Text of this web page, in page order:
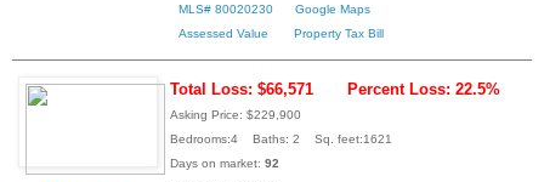
MLS# 80020230
Google Maps
Assessed Value
Property Tax Bill
Total Loss: $66,571 Percent Loss: 22.5%
Asking Price: $229,900
Bedrooms:4 Baths: 2 Sq. feet:1621
Days on market: 92